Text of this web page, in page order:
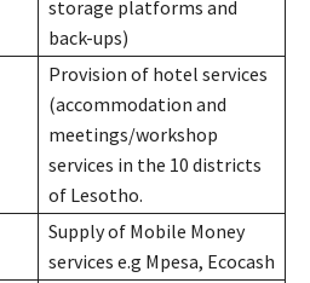
storage platforms and
back-ups)
Provision of hotel services
(accommodation and
meetings/workshop
services in the 10 districts
of Lesotho.
Supply of Mobile Money
services e.g Mpesa, Ecocash